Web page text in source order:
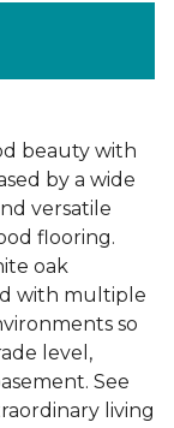
beauty with
by a wide
versatile
flooring.
oak
with multiple
so
level,
See
living